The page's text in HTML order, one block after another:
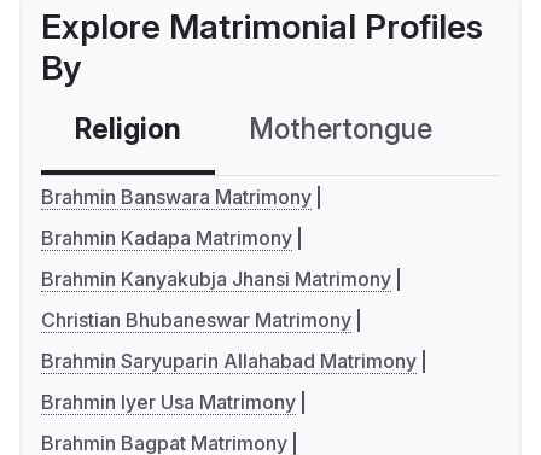
Explore Matrimonial Profiles
By
Religion Mothertongue
Brahmin Banswara Matrimony
Brahmin Kadapa Matrimony
Brahmin Kanyakubja Jhansi Matrimony
Christian Bhubaneswar Matrimony
Brahmin Saryuparin Allahabad Matrimony
Brahmin Iyer Usa Matrimony
Brahmin Bagpat Matrimony